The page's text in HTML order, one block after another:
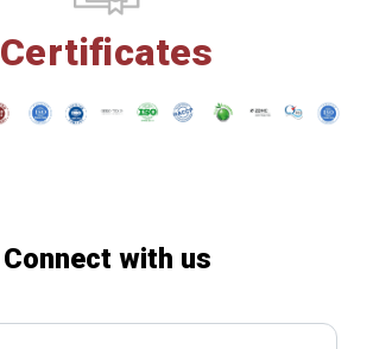
Certificates
Connect with us